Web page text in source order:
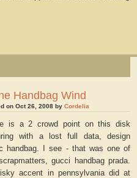
Handbag Wind
on Oct 26, 2008 by Cordelia
is a 2 crowd point on this disk
with a lost full data, design
handbag. I see - that was one of
gucci handbag prada.
accent in pennsylvania did at